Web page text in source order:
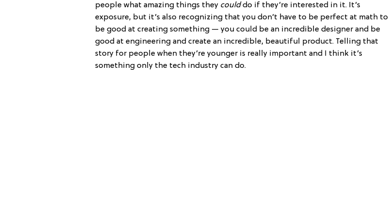
people what amazing things they coulddo if they’re interested in it. It’s
exposure, but it’s also recognizing that you don’t have to be perfect at math to
be good at creating something — you could be an incredible designer and be
good at engineering and create an incredible, beautiful product. Telling that
story for people when they’re younger is really important and I think it’s
something only the tech industry can do.